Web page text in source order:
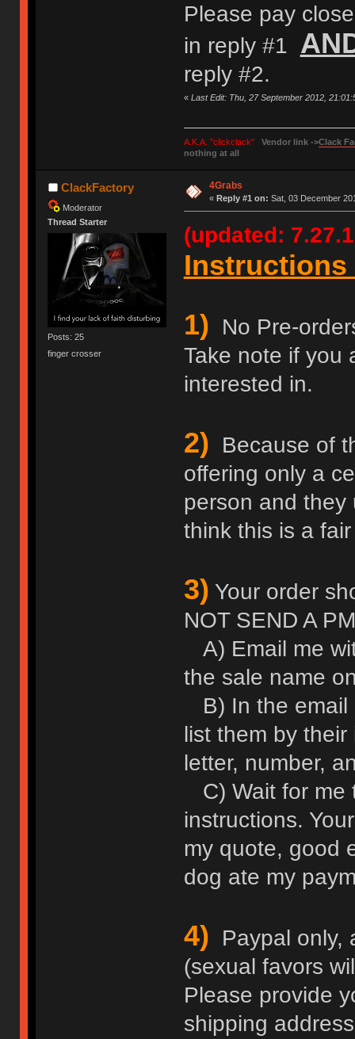
Please pay
in reply #1
reply #2.
« Last Edit: Thu, 27 September 2012,
A.K.A. "clickclack" Vendor link ->Clack
nothing at all
ClackFactory
Moderator
Thread Starter
Posts: 25
finger crosser
4Grabs
« Reply #1 on: Sat, 03 December
(updated:
1) No Pre-
Take note if you
interested in.
2) Because of
offering only a
person and they
think this is a
3) Your order
NOT SEND A
A) Email me
the sale name
B) In the email
list them by
letter, number,
C) Wait for me
instructions.
my quote, good
dog ate my
4) Paypal only,
(sexual favors
Please provide
shipping